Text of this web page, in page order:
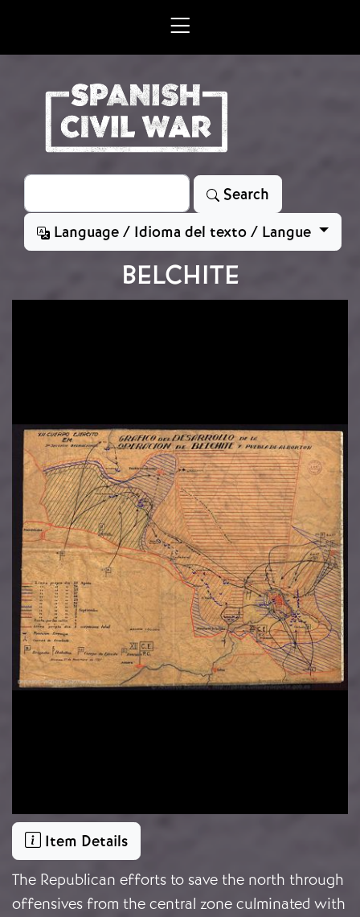
Search
Search
Language / Idioma del texto / Langue
BELCHITE
Item Details
The Republican efforts to save the north through
offensives from the central zone culminated with